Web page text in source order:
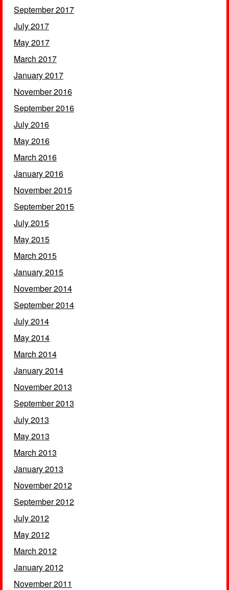
September 2017
July 2017
May 2017
March 2017
January 2017
November 2016
September 2016
July 2016
May 2016
March 2016
January 2016
November 2015
September 2015
July 2015
May 2015
March 2015
January 2015
November 2014
September 2014
July 2014
May 2014
March 2014
January 2014
November 2013
September 2013
July 2013
May 2013
March 2013
January 2013
November 2012
September 2012
July 2012
May 2012
March 2012
January 2012
November 2011